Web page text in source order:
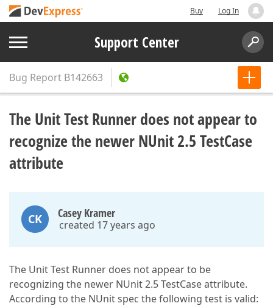
Buy Log In
Support Center
Bug Report B142663
The Unit Test Runner does not appear to
recognize the newer NUnit 2.5 TestCase
attribute
CK Casey Kramer
created 17 years ago
The Unit Test Runner does not appear to be
recognizing the newer NUnit 2.5 TestCase attribute.
According to the NUnit spec the following test is valid: